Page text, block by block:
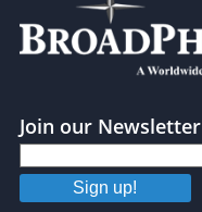
Join our Newsletter
Sign up!